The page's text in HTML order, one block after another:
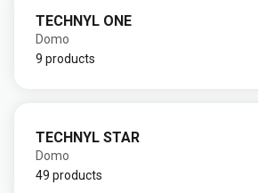
TECHNYL ONE
Domo
9 products
TECHNYL STAR
Domo
49 products